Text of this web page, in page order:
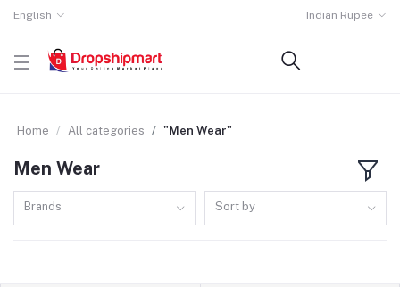
English Indian Rupee
Home All categories "Men Wear"
Men Wear
Brands Sort by